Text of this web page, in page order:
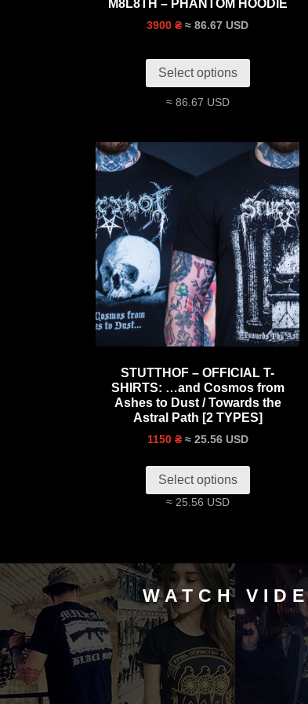
M8L8TH – PHANTOM HOODIE
3900 ₴ ≈ 86.67 USD
Select options
≈ 86.67 USD
STUTTHOF – OFFICIAL T-
SHIRTS: …and Cosmos from
Ashes to Dust / Towards the
Astral Path [2 TYPES]
1150 ₴ ≈ 25.56 USD
Select options
≈ 25.56 USD
WATCH